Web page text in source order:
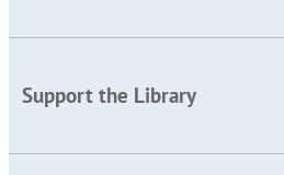
Support the Library